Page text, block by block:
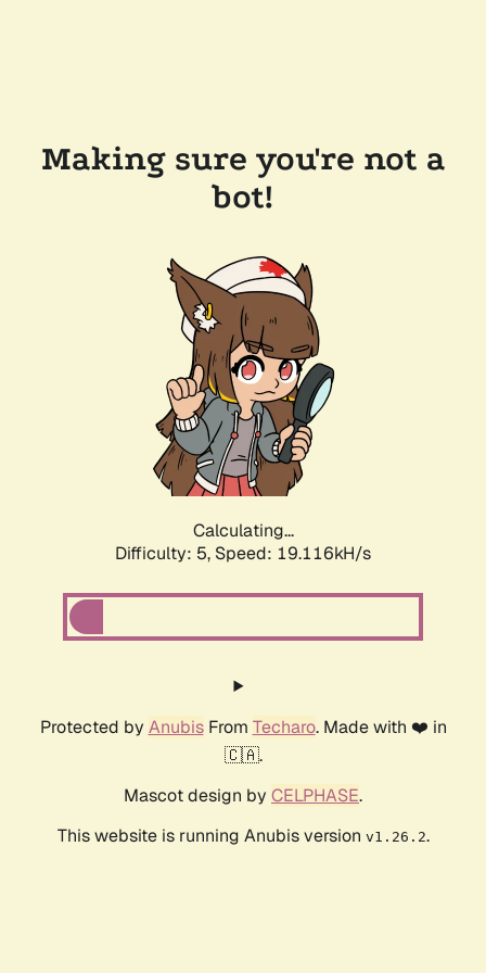
Making sure you're not a
bot!
Calculating...
Difficulty: 5, Speed: 19.116kH/s
Protected by AnubisFrom Techaro. Made with ❤️ in
🇨🇦.
Mascot design by CELPHASE.
This website is running Anubis version v1.26.2.